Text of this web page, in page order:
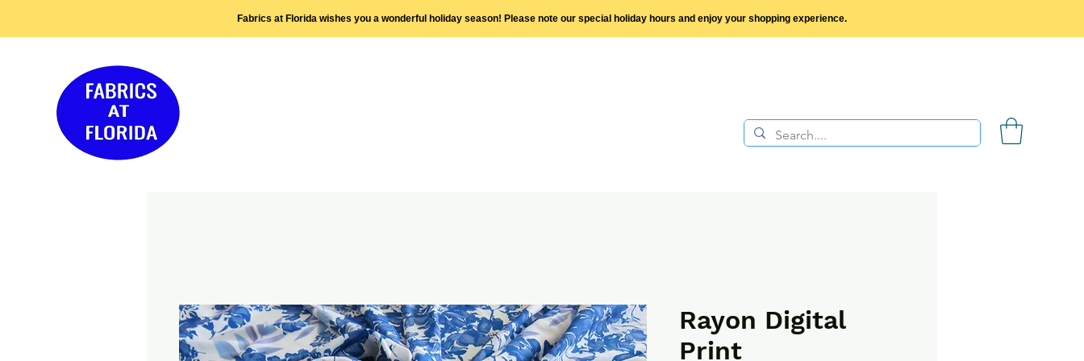
Fabrics at Florida wishes you a wonderful holiday season! Please note our special holiday hours and enjoy your shopping experience.
Rayon Digital
Print